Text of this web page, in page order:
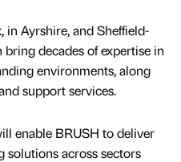
in Ayrshire, and Sheffield-
decades of expertise in
environments, along
support services.
enable BRUSH to deliver
solutions across sectors